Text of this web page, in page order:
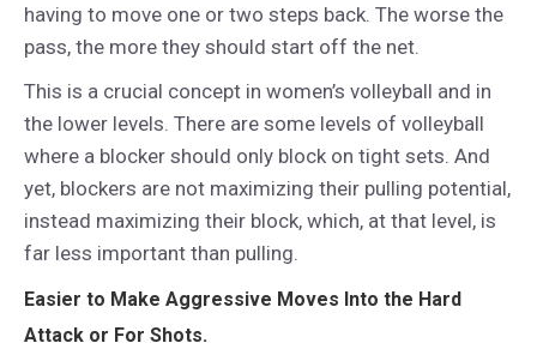
having to move one or two steps back. The worse the
pass, the more they should start off the net.
This is a crucial concept in women’s volleyball and in
the lower levels. There are some levels of volleyball
where a blocker should only block on tight sets. And
yet, blockers are not maximizing their pulling potential,
instead maximizing their block, which, at that level, is
far less important than pulling.
Easier to Make Aggressive Moves Into the Hard
Attack or For Shots.